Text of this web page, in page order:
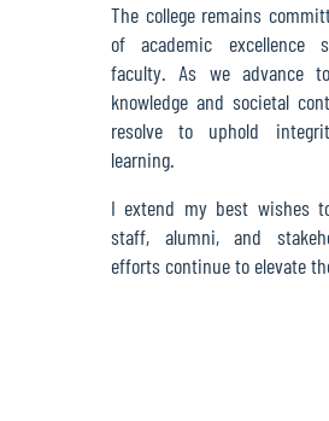
EnvironmentThe college remains
of academic excellence
faculty. As we advance
knowledge and societal
resolve to uphold
learning.
I extend my best wishes
staff, alumni, and
efforts continue to elevate